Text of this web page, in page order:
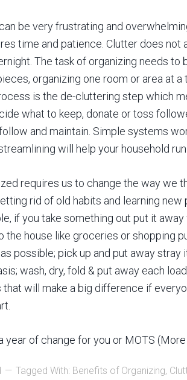
be very frustrating and
time and patience. Clutter does not
The task of organizing needs to
organizing one room or area at
is the de-cluttering step which
what to keep, donate or toss
and maintain. Simple systems
will help your household
requires us to change the way we
rid of old habits and learning new
if you take something out put it
the house like groceries or shopping
possible; pick up and put away stray
wash, dry, fold & put away each
will make a big difference if
year of change for you or MOTS
Tagged With: Benefits of Organizing,